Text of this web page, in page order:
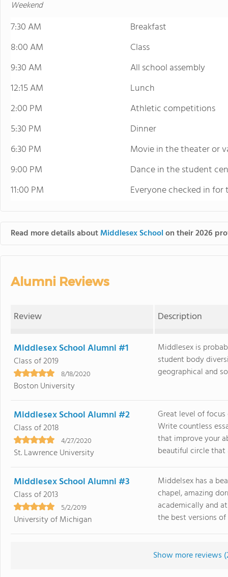
Weekend
7:30 AM
Breakfast
8:00 AM
Class
9:30 AM
All school assembly
12:15 AM
Lunch
2:00 PM
Athletic competitions
5:30 PM
Dinner
6:30 PM
Movie in the theater or
9:00 PM
Dance in the student
11:00 PM
Everyone checked in
Read more details aboutMiddlesex Schoolon their 2026
Alumni Reviews
Review Description
Middlesex School Alumni #1
Class of 2019
8/18/2020
Boston University
Middlesex is
student body
geographical and
Middlesex School Alumni #2
Class of 2018
4/27/2020
St. Lawrence University
Great level of
Write countless
that improve your
beautiful circle that
Middlesex School Alumni #3
Class of 2013
5/2/2019
University of Michigan
Middelsex has a
chapel, amazing
academically and
the best versions of
Show more reviews (